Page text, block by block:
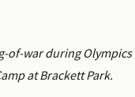
of-war during
at Brackett Park.